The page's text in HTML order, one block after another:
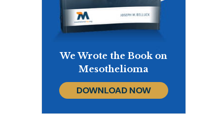
We Wrote the Book on
Mesothelioma
DOWNLOAD NOW